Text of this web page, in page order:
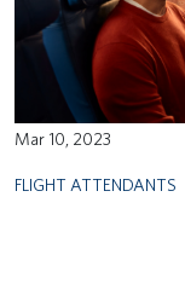
Mar 10, 2023
FLIGHT ATTENDANTS